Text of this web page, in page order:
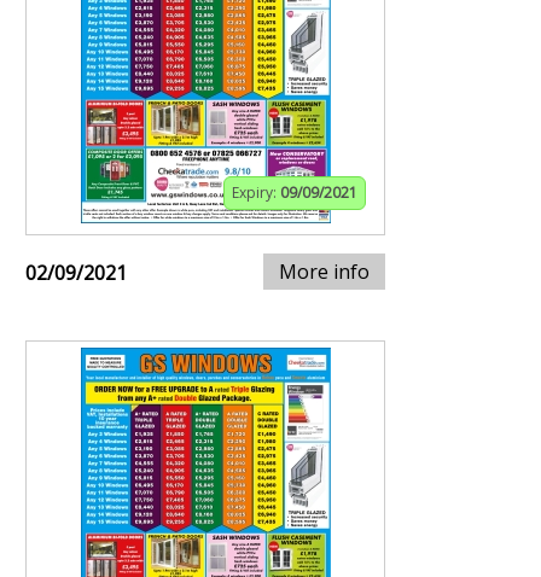
Expiry: 09/09/2021
02/09/2021 More info